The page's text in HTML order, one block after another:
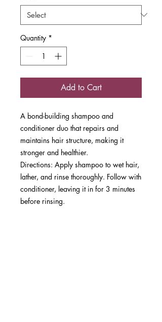
Quantity *
Add to Cart
A bond-building shampoo and
conditioner duo that repairs and
maintains hair structure, making it
stronger and healthier.
Directions: Apply shampoo to wet hair,
lather, and rinse thoroughly. Follow with
conditioner, leaving it in for 3 minutes
before rinsing.